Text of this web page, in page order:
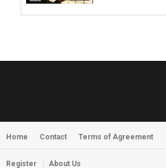
03:58
MORNINGSTVR -
Home Contact Terms of Agreement
Register About Us